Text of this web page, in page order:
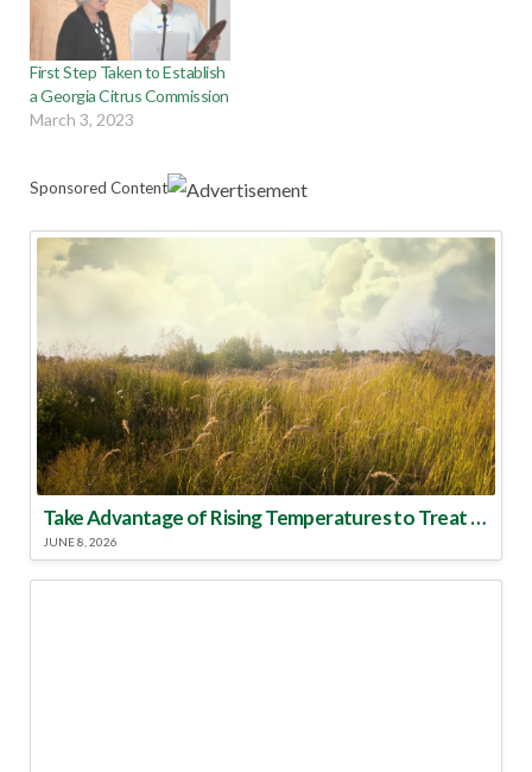
First Step Taken to Establish
a Georgia Citrus Commission
March 3, 2023
Sponsored Content
Take Advantage of Rising Temperatures to Treat for Fire Ants
JUNE 8, 2026